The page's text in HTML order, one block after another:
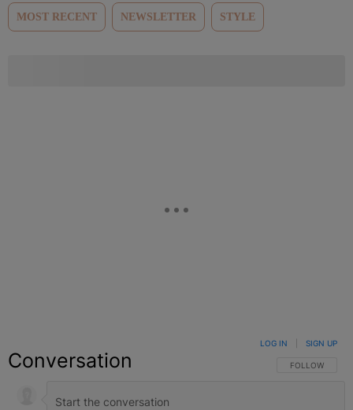
MOST RECENT NEWSLETTER STYLE
Conversation FOLLOW THIS
FOLLOW
LOG IN SIGN UP